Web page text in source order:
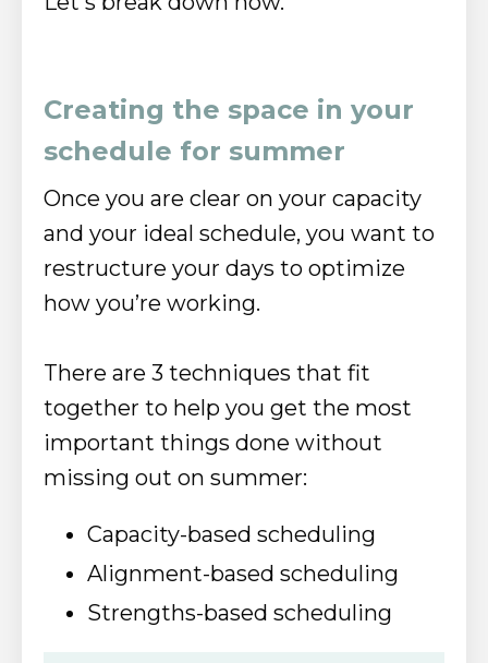
Creating the space in your
schedule for summer
Once you are clear on your capacity
and your ideal schedule, you want to
restructure your days to optimize
how you’re working.
There are 3 techniques that fit
together to help you get the most
important things done without
missing out on summer:
Capacity-based scheduling
Alignment-based scheduling
Strengths-based scheduling